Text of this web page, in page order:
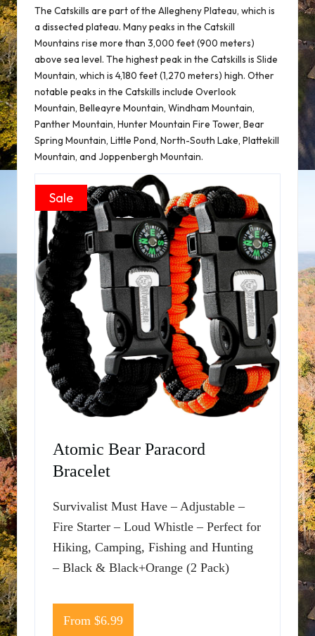
The Catskills are part of the Allegheny Plateau, which is
a dissected plateau. Many peaks in the Catskill
Mountains rise more than 3,000 feet (900 meters)
above sea level. The highest peak in the Catskills is Slide
Mountain, which is 4,180 feet (1,270 meters) high. Other
notable peaks in the Catskills include Overlook
Mountain, Belleayre Mountain, Windham Mountain,
Panther Mountain, Hunter Mountain Fire Tower, Bear
Spring Mountain, Little Pond, North-South Lake, Plattekill
Mountain, and Joppenbergh Mountain.
Sale
Atomic Bear Paracord
Bracelet
Survivalist Must Have – Adjustable –
Fire Starter – Loud Whistle – Perfect for
Hiking, Camping, Fishing and Hunting
– Black & Black+Orange (2 Pack)
From $6.99